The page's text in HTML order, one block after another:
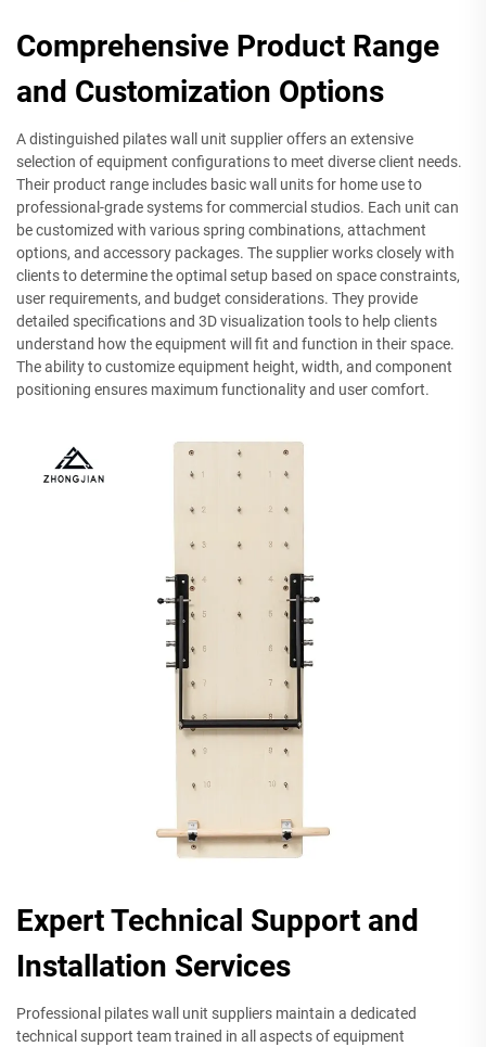
Comprehensive Product Range
and Customization Options
A distinguished pilates wall unit supplier offers an extensive
selection of equipment configurations to meet diverse client needs.
Their product range includes basic wall units for home use to
professional-grade systems for commercial studios. Each unit can
be customized with various spring combinations, attachment
options, and accessory packages. The supplier works closely with
clients to determine the optimal setup based on space constraints,
user requirements, and budget considerations. They provide
detailed specifications and 3D visualization tools to help clients
understand how the equipment will fit and function in their space.
The ability to customize equipment height, width, and component
positioning ensures maximum functionality and user comfort.
Expert Technical Support and
Installation Services
Professional pilates wall unit suppliers maintain a dedicated
technical support team trained in all aspects of equipment